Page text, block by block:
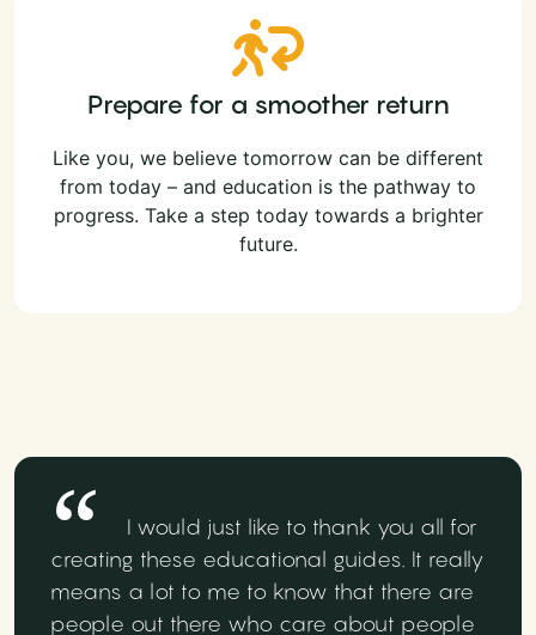
Prepare for a smoother return
Like you, we believe tomorrow can be different
from today – and education is the pathway to
progress. Take a step today towards a brighter
future.
I would just like to thank you all for
creating these educational guides. It really
means a lot to me to know that there are
people out there who care about people